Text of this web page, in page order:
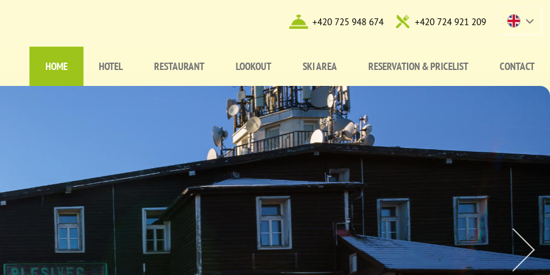
+420 725 948 674 +420 724 921 209
Hlavní
HOME HOTEL RESTAURANT LOOKOUT SKI AREA RESERVATION & PRICELIST CONTACT